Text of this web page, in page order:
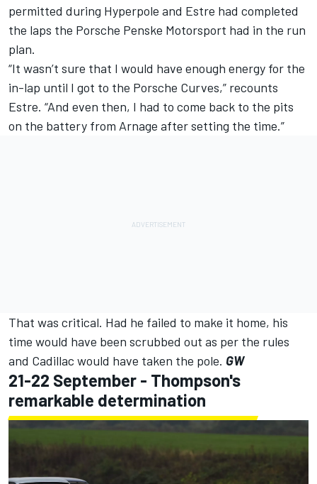
permitted during Hyperpole and Estre had completed
the laps the Porsche Penske Motorsport had in the run
plan.
“It wasn’t sure that I would have enough energy for the
in-lap until I got to the Porsche Curves,” recounts
Estre. “And even then, I had to come back to the pits
on the battery from Arnage after setting the time.”
That was critical. Had he failed to make it home, his
time would have been scrubbed out as per the rules
and Cadillac would have taken the pole. GW
21-22 September - Thompson's
remarkable determination